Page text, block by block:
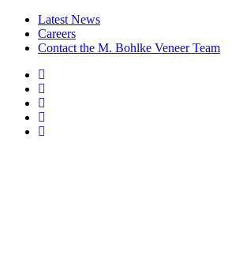
Latest News
Careers
Contact the M. Bohlke Veneer Team